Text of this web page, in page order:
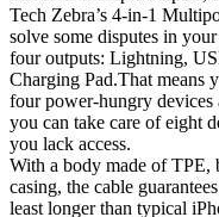
Tech Zebra’s 4-in-1
solve some disputes in
four outputs: Lightning,
Charging Pad.That means
four power-hungry devices
you can take care of eight
you lack access.
With a body made of TPE,
casing, the cable
least longer than typical